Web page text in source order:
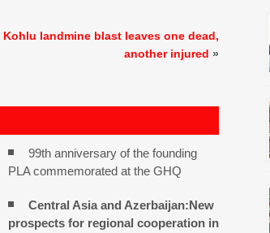
Kohlu landmine blast leaves one dead,
another injured »
99th anniversary of the founding
PLA commemorated at the GHQ
Central Asia and Azerbaijan:New
prospects for regional cooperation in